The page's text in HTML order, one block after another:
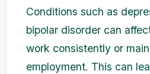
Conditions such as
bipolar disorder can
work consistently or
employment. This can